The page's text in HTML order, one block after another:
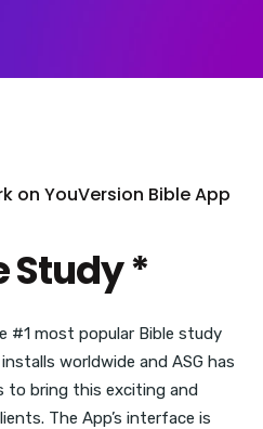
on YouVersion Bible App
Study *
#1 most popular Bible study
worldwide and ASG has
to bring this exciting and
The App’s interface is